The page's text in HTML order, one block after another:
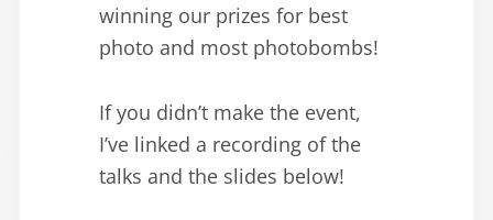
winning our prizes for best
photo and most photobombs!
If you didn’t make the event,
I’ve linked a recording of the
talks and the slides below!